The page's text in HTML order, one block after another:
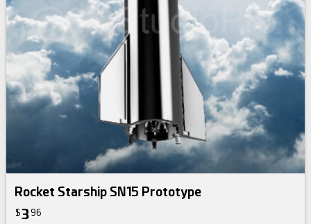
Rocket Starship SN15 Prototype
$3 96